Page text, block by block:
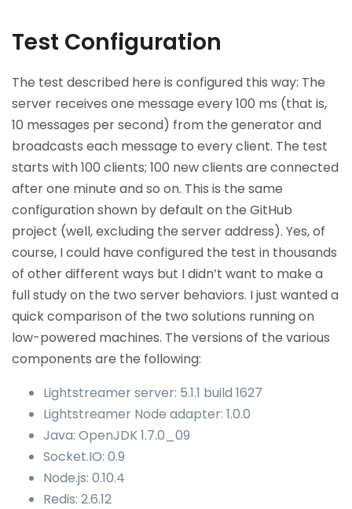
Test Configuration
The test described here is configured this way: The
server receives one message every 100 ms (that is,
10 messages per second) from the generator and
broadcasts each message to every client. The test
starts with 100 clients; 100 new clients are connected
after one minute and so on. This is the same
configuration shown by default on the GitHub
project (well, excluding the server address). Yes, of
course, I could have configured the test in thousands
of other different ways but I didn’t want to make a
full study on the two server behaviors. I just wanted a
quick comparison of the two solutions running on
low-powered machines. The versions of the various
components are the following:
Lightstreamer server: 5.1.1 build 1627
Lightstreamer Node adapter: 1.0.0
Java: OpenJDK 1.7.0_09
Socket.IO: 0.9
Node.js: 0.10.4
Redis: 2.6.12